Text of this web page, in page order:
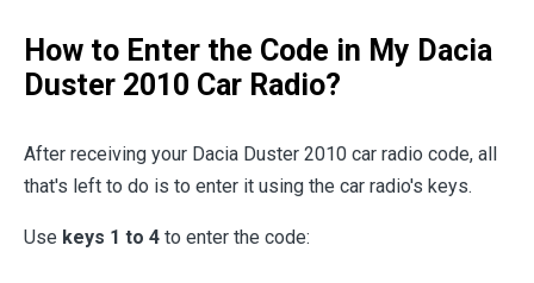
How to Enter the Code in My Dacia
Duster 2010 Car Radio?
After receiving your Dacia Duster 2010 car radio code, all
that's left to do is to enter it using the car radio's keys.
Use keys 1 to 4 to enter the code: